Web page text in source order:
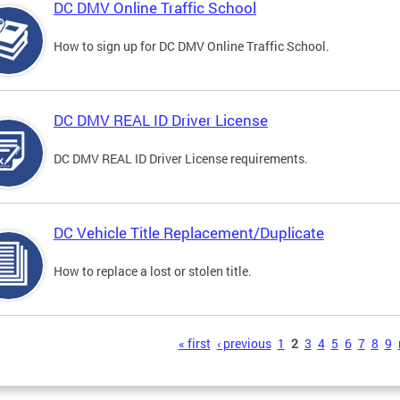
DC DMV Online Traffic School
How to sign up for DC DMV Online Traffic School.
DC DMV REAL ID Driver License
DC DMV REAL ID Driver License requirements.
DC Vehicle Title Replacement/Duplicate
How to replace a lost or stolen title.
« first ‹ previous 1 2 3 4 5 6 7 8 9